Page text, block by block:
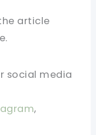
article
social media
,